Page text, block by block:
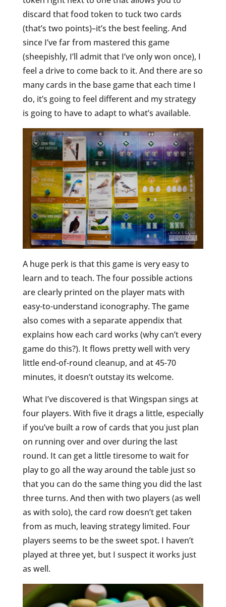
discard that food token to tuck two cards
(that’s two points)–it’s the best feeling. And
since I’ve far from mastered this game
(sheepishly, I’ll admit that I’ve only won once), I
feel a drive to come back to it. And there are so
many cards in the base game that each time I
do, it’s going to feel different and my strategy
is going to have to adapt to what’s available.
A huge perk is that this game is very easy to
learn and to teach. The four possible actions
are clearly printed on the player mats with
easy-to-understand iconography. The game
also comes with a separate appendix that
explains how each card works (why can’t every
game do this?). It flows pretty well with very
little end-of-round cleanup, and at 45-70
minutes, it doesn’t outstay its welcome.
What I’ve discovered is that Wingspan sings at
four players. With five it drags a little, especially
if you’ve built a row of cards that you just plan
on running over and over during the last
round. It can get a little tiresome to wait for
playto go all the way around the table just so
that you can do the same thing you did the last
three turns. And then with two players (as well
as with solo), the card row doesn’t get taken
from as much, leaving strategy limited. Four
players seems to be the sweet spot. I haven’t
played at three yet, but I suspect it works just
as well.